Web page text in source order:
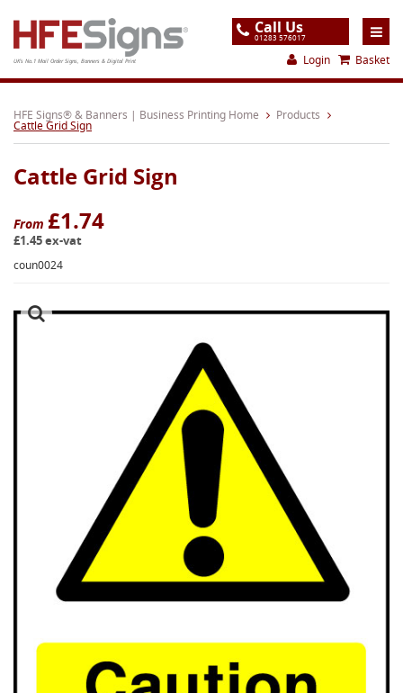
UK's No.1 Mail Order Signs, Banners & Digital Print
Call Us
01283 576017
Login Basket
Home
Products
About
Support
Order
Contact
HFE Signs® & Banners | Business Printing Home Products
Cattle Grid Sign
Cattle Grid Sign
From £1.74
£1.45 ex-vat
coun0024